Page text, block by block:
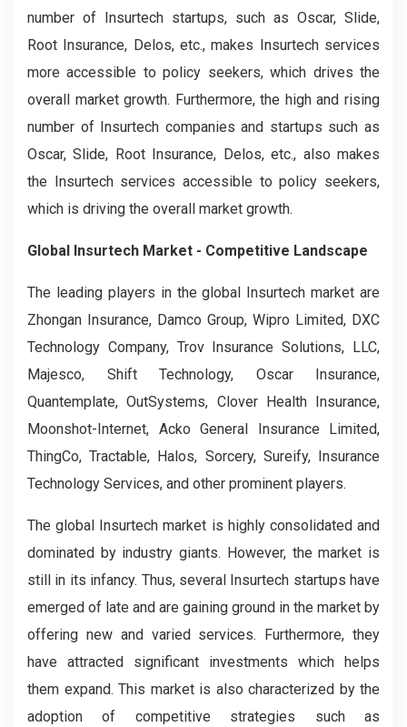
number of Insurtech startups, such as Oscar, Slide,
Root Insurance, Delos, etc., makes Insurtech services
more accessible to policy seekers, which drives the
overall market growth. Furthermore, the high and rising
number of Insurtech companies and startups such as
Oscar, Slide, Root Insurance, Delos, etc., also makes
the Insurtech services accessible to policy seekers,
which is driving the overall market growth.
Global Insurtech Market - Competitive Landscape
The leading players in the global Insurtech market are
Zhongan Insurance, Damco Group, Wipro Limited, DXC
Technology Company, Trov Insurance Solutions, LLC,
Majesco, Shift Technology, Oscar Insurance,
Quantemplate, OutSystems, Clover Health Insurance,
Moonshot-Internet, Acko General Insurance Limited,
ThingCo, Tractable, Halos, Sorcery, Sureify, Insurance
Technology Services, and other prominent players.
The global Insurtech market is highly consolidated and
dominated by industry giants. However, the market is
still in its infancy. Thus, several Insurtech startups have
emerged of late and are gaining ground in the market by
offering new and varied services. Furthermore, they
have attracted significant investments which helps
them expand. This market is also characterized by the
adoption of competitive strategies such as